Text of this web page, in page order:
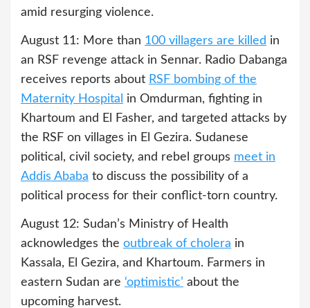
amid resurging violence.
August 11: More than 100 villagers are killed in
an RSF revenge attack in Sennar. Radio Dabanga
receives reports about RSF bombing of the
Maternity Hospital
in Omdurman, fighting in
Khartoum and El Fasher, and targeted attacks by
the RSF on villages in El Gezira. Sudanese
political, civil society, and rebel groups meet in
Addis Ababa to discuss the possibility of a
political process for their conflict-torn country.
August 12: Sudan’s Ministry of Health
acknowledges the outbreak of cholera in
Kassala, El Gezira, and Khartoum. Farmers in
eastern Sudan are ‘optimistic’ about the
upcoming harvest.